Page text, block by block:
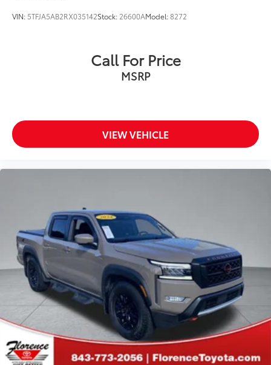
VIN: 5TFJA5AB2RX035142Stock: 26600AModel:8272
Call For Price
MSRP
VIEW VEHICLE